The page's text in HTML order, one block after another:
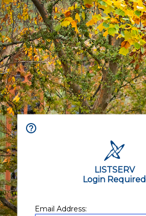
LISTSERV
Login Required
Email Address: